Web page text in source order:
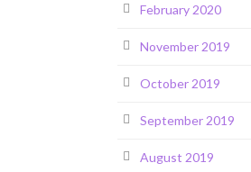
February 2020
November 2019
October 2019
September 2019
August 2019